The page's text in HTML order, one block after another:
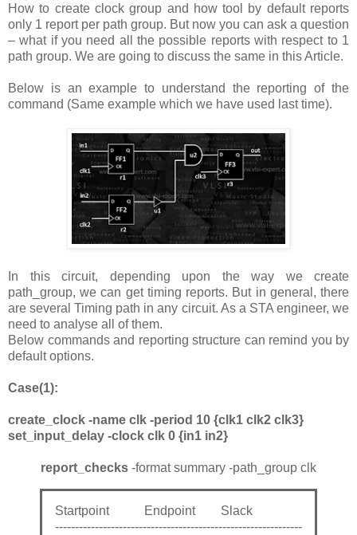
How to create clock group and how tool by default reports
only 1 report per path group. But now you can ask a question
– what if you need all the possible reports with respect to 1
path group. We are going to discuss the same in this Article.
Below is an example to understand the reporting of the
command (Same example which we have used last time).
In this circuit, depending upon the way we create
path_group, we can get timing reports. But in general, there
are several Timing path in any circuit. As a STA engineer, we
need to analyse all of them.
Below commands and reporting structure can remind you by
default options.
Case(1):
create_clock -name clk -period 10 {clk1 clk2 clk3}
set_input_delay -clock clk 0 {in1 in2}
report_checks -format summary -path_group clk
Startpoint Endpoint Slack
--------------------------------------------------------------